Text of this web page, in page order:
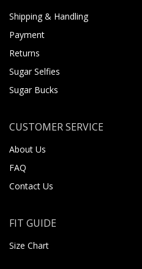
Shipping & Handling
Payment
Returns
Sugar Selfies
Sugar Bucks
CUSTOMER SERVICE
About Us
FAQ
Contact Us
FIT GUIDE
Size Chart